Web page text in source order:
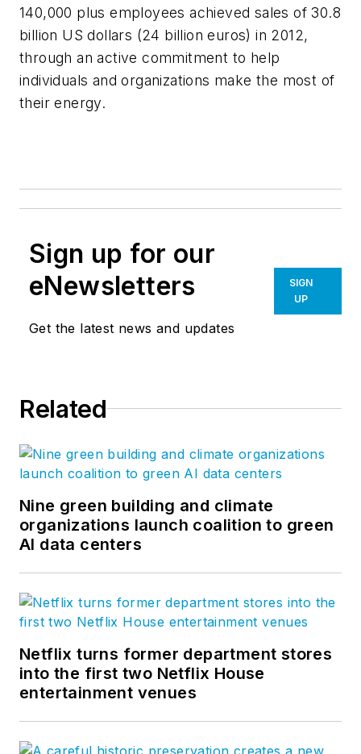
140,000 plus employees achieved sales of 30.8
billion US dollars (24 billion euros) in 2012,
through an active commitment to help
individuals and organizations make the most of
their energy.
Sign up for our
eNewsletters
Get the latest news and updates
SIGN
UP
Related
Nine green building and climate
organizations launch coalition to green
AI data centers
Netflix turns former department stores
into the first two Netflix House
entertainment venues